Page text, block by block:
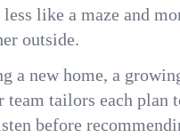
like a maze and
outside.
a new home, a
team tailors each plan
before